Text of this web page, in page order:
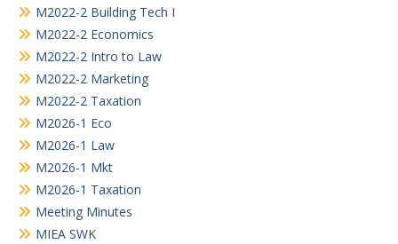
M2022-2 Building Tech I
M2022-2 Economics
M2022-2 Intro to Law
M2022-2 Marketing
M2022-2 Taxation
M2026-1 Eco
M2026-1 Law
M2026-1 Mkt
M2026-1 Taxation
Meeting Minutes
MIEA SWK